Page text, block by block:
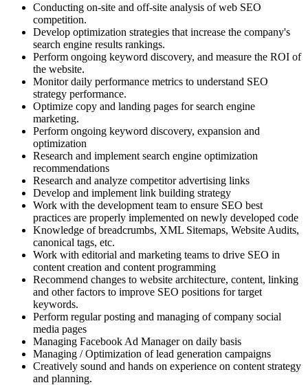
Conducting on-site and off-site analysis of web SEO
competition.
Develop optimization strategies that increase the company's
search engine results rankings.
Perform ongoing keyword discovery, and measure the ROI of
the website.
Monitor daily performance metrics to understand SEO
strategy performance.
Optimize copy and landing pages for search engine
marketing.
Perform ongoing keyword discovery, expansion and
optimization
Research and implement search engine optimization
recommendations
Research and analyze competitor advertising links
Develop and implement link building strategy
Work with the development team to ensure SEO best
practices are properly implemented on newly developed code
Knowledge of breadcrumbs, XML Sitemaps, Website Audits,
canonical tags, etc.
Work with editorial and marketing teams to drive SEO in
content creation and content programming
Recommend changes to website architecture, content, linking
and other factors to improve SEO positions for target
keywords.
Perform regular posting and managing of company social
media pages
Managing Facebook Ad Manager on daily basis
Managing / Optimization of lead generation campaigns
Creatively sound and hands on experience on content strategy
and planning.